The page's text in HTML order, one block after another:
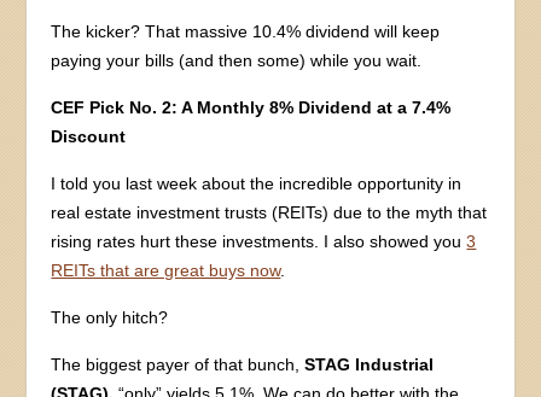
The kicker? That massive 10.4% dividend will keep
paying your bills (and then some) while you wait.
CEF Pick No. 2: A Monthly 8% Dividend at a 7.4%
Discount
I told you last week about the incredible opportunity in
real estate investment trusts (REITs) due to the myth that
rising rates hurt these investments. I also showed you3
REITs that are great buys now.
The only hitch?
The biggest payer of that bunch,STAG Industrial
(STAG), “only” yields 5.1%. We can do better with the